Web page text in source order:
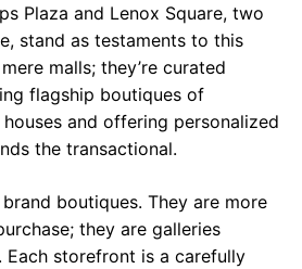
Plaza and Lenox Square, two
stand as testaments to this
malls; they’re curated
flagship boutiques of
and offering personalized
the transactional.
boutiques. They are more
they are galleries
Each storefront is a carefully